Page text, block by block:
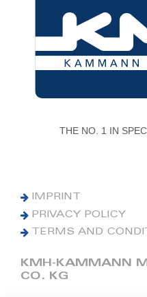
THE NO. 1 IN
IMPRINT
PRIVACY POLICY
TERMS AND
KMH-KAMMANN
CO. KG